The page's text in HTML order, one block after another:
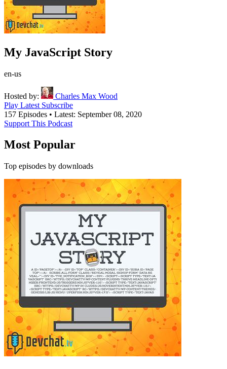
My JavaScript Story
en-us
Hosted by:
Charles Max Wood
Play Latest Subscribe
157 Episodes • Latest: September 08, 2020
Support This Podcast
Most Popular
Top episodes by downloads